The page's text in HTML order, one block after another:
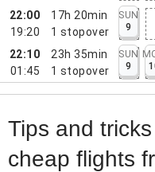
22:00
19:20
17h 20min
1 stopover
SUN
9
22:10
01:45
23h 35min
1 stopover
SUN
9
Tips and
cheap flights